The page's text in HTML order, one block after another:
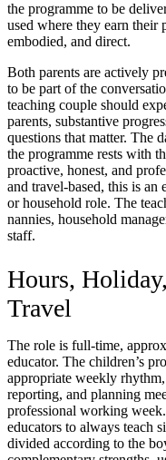
the programme to be
used where they earn their
embodied, and direct.
Both parents are actively
to be part of the
teaching couple should
parents, substantive
questions that matter. The
the programme rests with
proactive, honest, and
and travel-based, this is an
or household role. The
nannies, household
staff.
Hours,
Travel
The role is full-time,
educator. The children’s
appropriate weekly
reporting, and planning
professional working
educators to always teach
divided according to the